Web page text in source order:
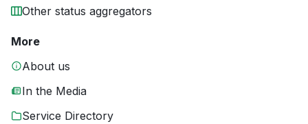
Other status aggregators
More
About us
In the Media
Service Directory